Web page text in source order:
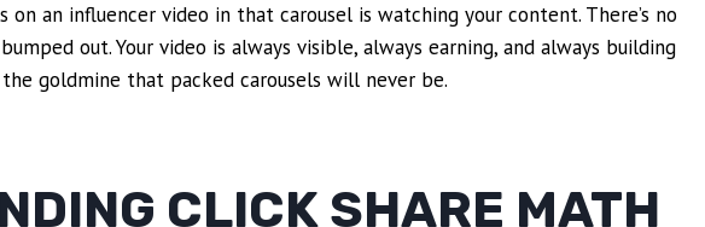
on an influencer video in that carousel is watching your content. There’s no
out. Your video is always visible, always earning, and always building
goldmine that packed carousels will never be.
CLICK SHARE MATH